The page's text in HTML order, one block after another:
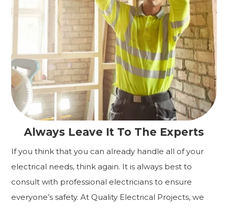
Always Leave It To The Experts
If you think that you can already handle all of your
electrical needs, think again. It is always best to
consult with professional electricians to ensure
everyone’s safety. At Quality Electrical Projects, we